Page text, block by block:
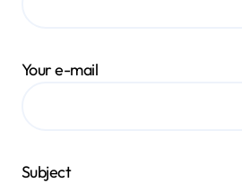
Your e-mail
Subject